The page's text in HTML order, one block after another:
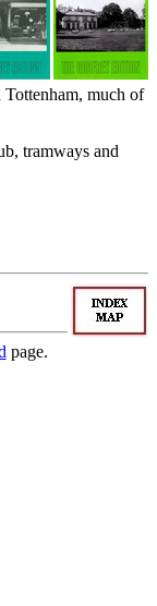
much of
tramways and
page.